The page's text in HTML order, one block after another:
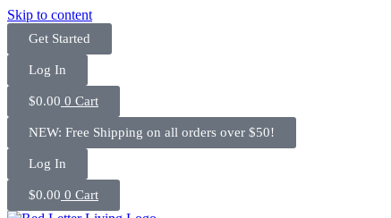
Skip to content
Get Started
Log In
$0.00 0 Cart
NEW: Free Shipping on all orders over $50!
Log In
$0.00 0 Cart